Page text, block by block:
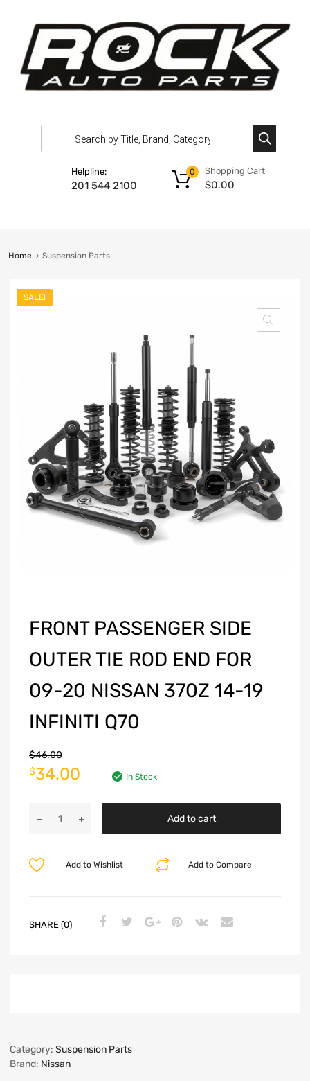
Helpline:
201 544 2100
Shopping Cart
$0.00
0
Home Suspension Parts
SALE!
FRONT PASSENGER SIDE
OUTER TIE ROD END FOR
09-20 NISSAN 370Z 14-19
INFINITI Q70
$46.00
$34.00 In Stock
Add to cart
Add to Compare
Add to Wishlist
SHARE (0)
Category: Suspension Parts
Brand: Nissan